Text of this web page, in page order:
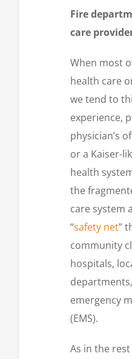
Fire
care
When most
health care
we tend to
experience,
physician’s
or a Kaiser-
health
the
care system
“safety net”
community
hospitals,
emergency
(EMS).
As in the